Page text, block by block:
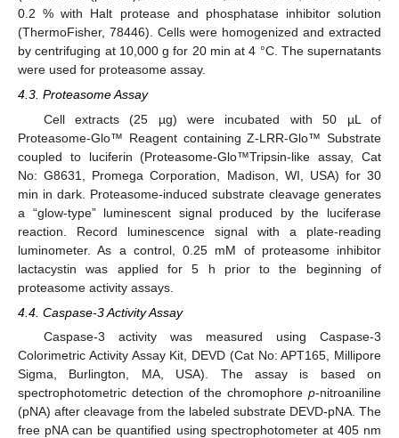
0.2 % with Halt protease and phosphatase inhibitor solution
(ThermoFisher, 78446). Cells were homogenized and extracted
by centrifuging at 10,000 g for 20 min at 4 °C. The supernatants
were used for proteasome assay.
4.3. Proteasome Assay
Cell extracts (25 µg) were incubated with 50 µL of
Proteasome-Glo™ Reagent containing Z-LRR-Glo™ Substrate
coupled to luciferin (Proteasome-Glo™Tripsin-like assay, Cat
No: G8631, Promega Corporation, Madison, WI, USA) for 30
min in dark. Proteasome-induced substrate cleavage generates
a “glow-type” luminescent signal produced by the luciferase
reaction. Record luminescence signal with a plate-reading
luminometer. As a control, 0.25 mM of proteasome inhibitor
lactacystin was applied for 5 h prior to the beginning of
proteasome activity assays.
4.4. Caspase-3 Activity Assay
Caspase-3 activity was measured using Caspase-3
Colorimetric Activity Assay Kit, DEVD (Cat No: APT165, Millipore
Sigma, Burlington, MA, USA). The assay is based on
spectrophotometric detection of the chromophore p-nitroaniline
(pNA) after cleavage from the labeled substrate DEVD-pNA. The
free pNA can be quantified using spectrophotometer at 405 nm
13. May
14. May
15. May
16. May
17. May
18. May
19. May
20. May
21. May
23. May
24. May
25. May
26. May
27. May
28. May
29. May
30. May
31. May
2. Jun
3. Jun
4. Jun
5. Jun
6. Jun
7. Jun
8. Jun
9. Jun
10. Jun
12. Jun
13. Jun
14. Jun
15. Jun
16. Jun
17. Jun
18. Jun
19. Jun
20. Jun
22. Jun
23. Jun
24. Jun
25. Jun
26. Jun
27. Jun
28. Jun
29. Jun
30. Jun
2. Jul
3. Jul
4. Jul
5. Jul
6. Jul
7. Jul
8. Jul
9. Jul
10. Jul
12. Jul
13. Jul
14. Jul
15. Jul
16. Jul
17. Jul
18. Jul
19. Jul
20. Jul
22. Jul
23. Jul
24. Jul
25. Jul
26. Jul
27. Jul
28. Jul
29. Jul
30. Jul
1. Aug
2. Aug
3. Aug
4. Aug
5. Aug
6. Aug
7. Aug
8. Aug
9. Aug